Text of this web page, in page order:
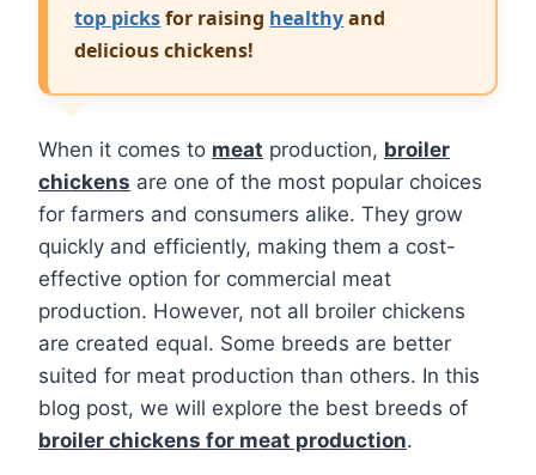
top picksfor raising healthyand
delicious chickens!
When it comes to meat production, broiler
chickens are one of the most popular choices
for farmers and consumers alike. They grow
quickly and efficiently, making them a cost-
effective option for commercial meat
production. However, not all broiler chickens
are created equal. Some breeds are better
suited for meat production than others. In this
blog post, we will explore the best breeds of
broiler chickens for meat production.